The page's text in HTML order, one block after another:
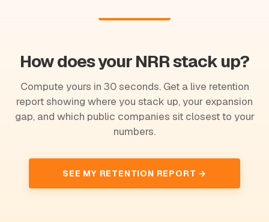
How does your NRR stack up?
Compute yours in 30 seconds. Get a live retention
report showing where you stack up, your expansion
gap, and which public companies sit closest to your
numbers.
SEE MY RETENTION REPORT →